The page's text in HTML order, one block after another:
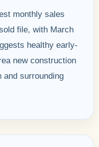
monthly sales
file, with March
healthy early-
new construction
and surrounding